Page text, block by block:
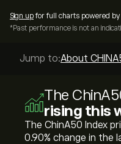
Sign up for full charts powered by
*Past performance is not an
Jump to:About
The
rising this
The ChinA50 Index
‎0.90‎% change in the